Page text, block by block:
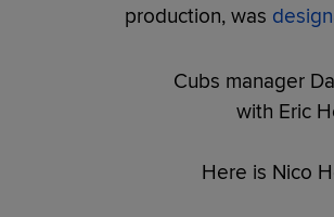
production, was
Cubs manager
with Eric
Here is Nico